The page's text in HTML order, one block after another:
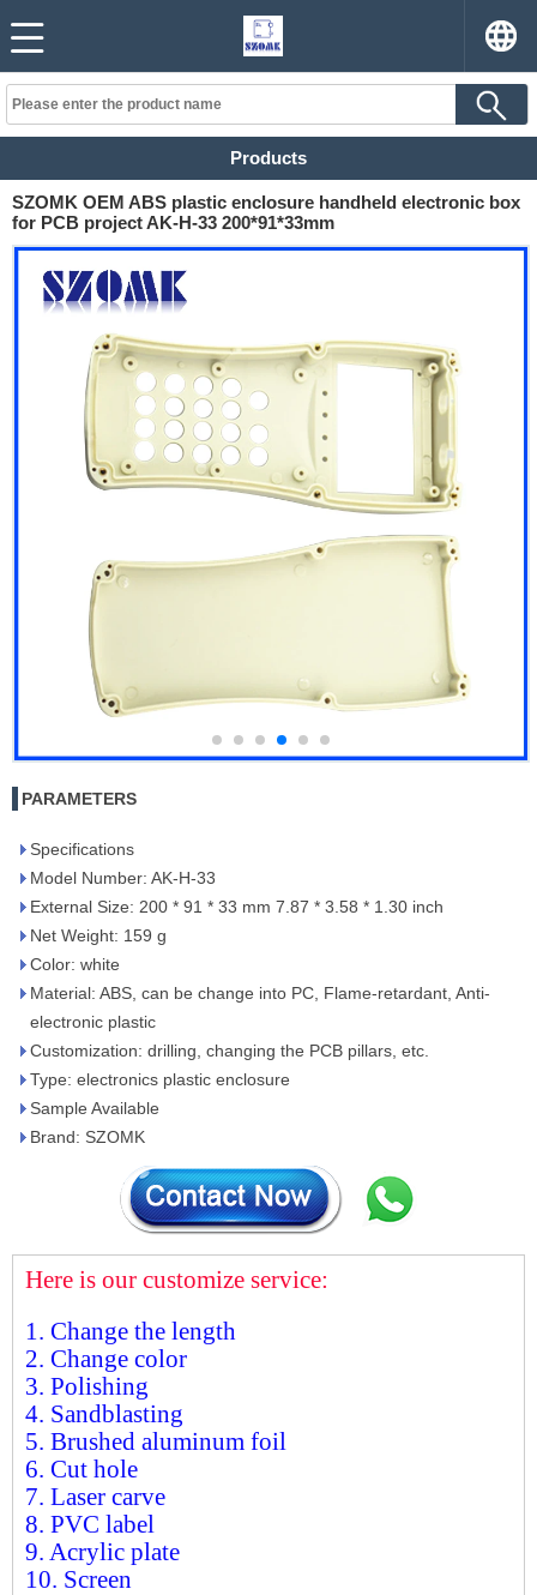
Products
SZOMK OEM ABS plastic enclosure handheld electronic box
for PCB project AK-H-33 200*91*33mm
PARAMETERS
Specifications
Model Number: AK-H-33
External Size: 200 * 91 * 33 mm 7.87 * 3.58 * 1.30 inch
Net Weight: 159 g
Color: white
Material: ABS, can be change into PC, Flame-retardant, Anti-
electronic plastic
Customization: drilling, changing the PCB pillars, etc.
Type: electronics plastic enclosure
Sample Available
Brand: SZOMK
Here is our customize service:
1. Change the length
2. Change color
3. Polishing
4. Sandblasting
5. Brushed aluminum foil
6. Cut hole
7. Laser carve
8. PVC label
9. Acrylic plate
10. Screen